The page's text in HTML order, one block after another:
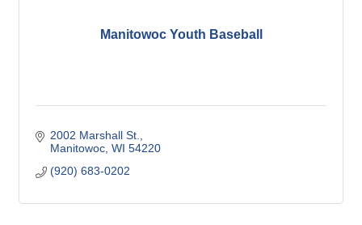
Manitowoc Youth Baseball
2002 Marshall St.
Manitowoc WI 54220
(920) 683-0202